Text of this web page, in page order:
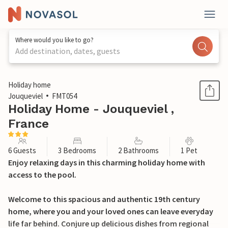
Where would you like to go?
Add destination, dates, guests
1 / 28
Holiday home
Jouqueviel
FMT054
Holiday Home - Jouqueviel ,
France
6 Guests 3 Bedrooms 2 Bathrooms 1 Pet
Enjoy relaxing days in this charming holiday home with
access to the pool.
Welcome to this spacious and authentic 19th century
home, where you and your loved ones can leave everyday
life far behind. Conjure up delicious dishes from regional